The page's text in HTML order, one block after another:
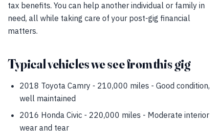
tax benefits. You can help another individual or family in
need, all while taking care of your post-gig financial
matters.
Typical vehicles we see from this gig
2018 Toyota Camry - 210,000 miles - Good condition,
well maintained
2016 Honda Civic - 220,000 miles - Moderate interior
wear and tear